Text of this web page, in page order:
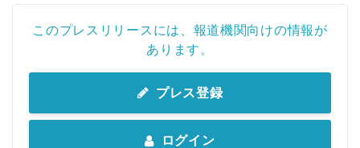
このプレスリリースには、報道機関向けの情報が
あります。
プレス登録
ログイン